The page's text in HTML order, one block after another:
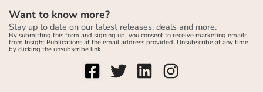
Want to know more?
Stay up to date on our latest releases, deals and more.
By submitting this form and signing up, you consent to receive marketing emails
from Insight Publications at the email address provided. Unsubscribe at any time
by clicking the unsubscribe link.